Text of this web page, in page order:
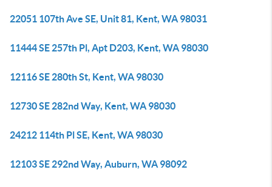
22051 107th Ave SE, Unit 81, Kent, WA 98031
11444 SE 257th Pl, Apt D203, Kent, WA 98030
12116 SE 280th St, Kent, WA 98030
12730 SE 282nd Way, Kent, WA 98030
24212 114th Pl SE, Kent, WA 98030
12103 SE 292nd Way, Auburn, WA 98092